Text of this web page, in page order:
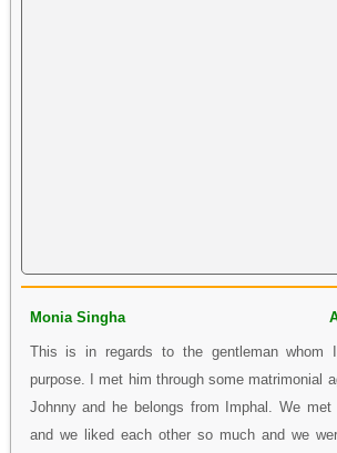
Monia Singha
This is in regards to the gentleman whom
purpose. I met him through some matrimonial
Johnny and he belongs from Imphal. We
and we liked each other so much and we